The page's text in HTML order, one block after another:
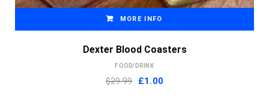
MORE INFO
Dexter Blood Coasters
FOOD/DRINK
$29.99 Original
£1.00Current